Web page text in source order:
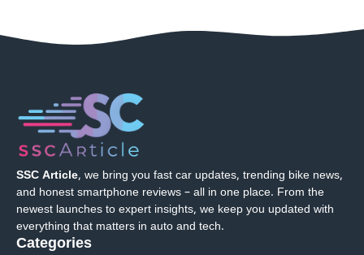
SSC Article, we bring you fast car updates, trending bike news,
and honest smartphone reviews – all in one place. From the
newest launches to expert insights, we keep you updated with
everything that matters in auto and tech.
Categories